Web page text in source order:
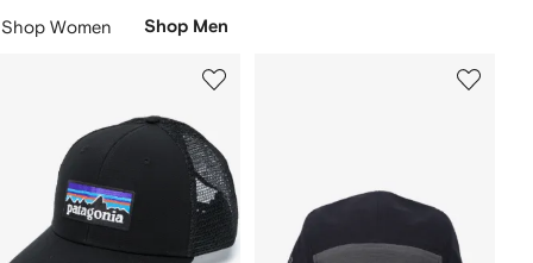
Shop Women Shop Men